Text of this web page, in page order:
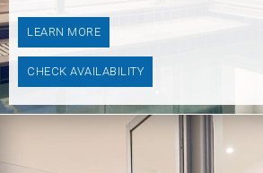
LEARN MORE
CHECK AVAILABILITY